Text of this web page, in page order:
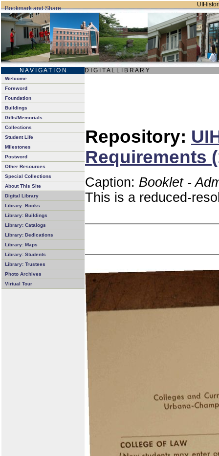
N A V I G A T I O N D I G I T A L L I B R A R Y
Welcome
Foreword
Foundation
Buildings
Gifts/Memorials
Collections
Student Life
Milestones
Postword
Other Resources
Special Collections
About This Site
Digital Library
Library: Books
Library: Buildings
Library: Catalogs
Library: Dedications
Library: Maps
Library: Students
Library: Trustees
Photo Archives
Virtual Tour
Repository:
Requirements
Caption: Booklet -
This is a reduced-